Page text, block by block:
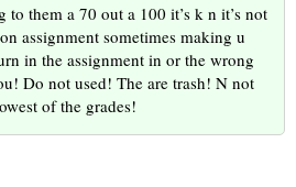
to them a 70 out a 100 it’s k n it’s not
assignment sometimes making u
in the assignment in or the wrong
Do not used! The are trash! N not
of the grades!